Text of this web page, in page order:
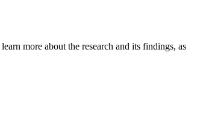
more about the research and its findings, as